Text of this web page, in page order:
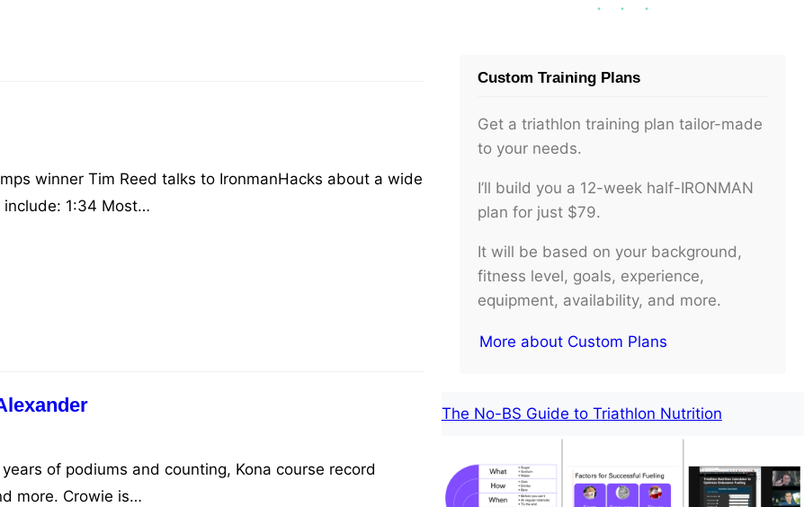
winner Tim Reed talks to IronmanHacks about a wide
1:34​ Most…
of podiums and counting, Kona course record
more. Crowie is…
Custom Training Plans
Get a triathlon training plan tailor-made
to your needs.
I’ll build you a 12-week half-IRONMAN
plan for just $79.
It will be based on your background,
fitness level, goals, experience,
equipment, availability, and more.
More about Custom Plans
The No-BS Guide to Triathlon Nutrition